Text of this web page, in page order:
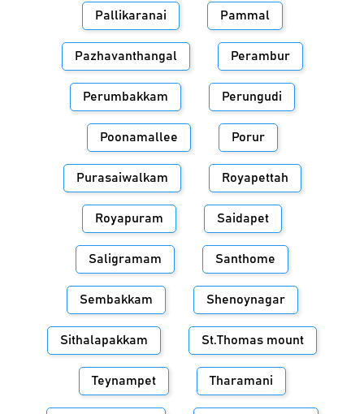
Pallikaranai Pammal
Pazhavanthangal Perambur
Perumbakkam Perungudi
Poonamallee Porur
Purasaiwalkam Royapettah
Royapuram Saidapet
Saligramam Santhome
Sembakkam Shenoynagar
Sithalapakkam St.Thomas mount
Teynampet Tharamani